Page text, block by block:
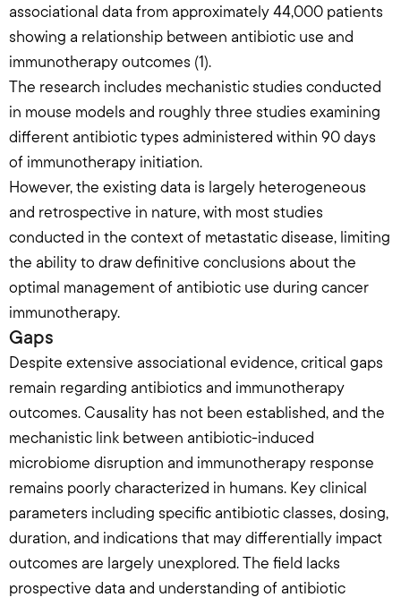
associational data from approximately 44,000 patients
showing a relationship between antibiotic use and
immunotherapy outcomes (1).
The research includes mechanistic studies conducted
in mouse models and roughly three studies examining
different antibiotic types administered within 90 days
of immunotherapy initiation.
However, the existing data is largely heterogeneous
and retrospective in nature, with most studies
conducted in the context of metastatic disease, limiting
the ability to draw definitive conclusions about the
optimal management of antibiotic use during cancer
immunotherapy.
Gaps
Despite extensive associational evidence, critical gaps
remain regarding antibiotics and immunotherapy
outcomes. Causality has not been established, and the
mechanistic link between antibiotic-induced
microbiome disruption and immunotherapy response
remains poorly characterized in humans. Key clinical
parameters including specific antibiotic classes, dosing,
duration, and indications that may differentially impact
outcomes are largely unexplored. The field lacks
prospective data and understanding of antibiotic